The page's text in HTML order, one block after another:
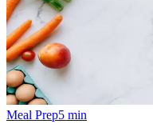
Meal Prep5 min